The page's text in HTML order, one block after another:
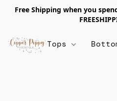
Free Shipping when you
Tops